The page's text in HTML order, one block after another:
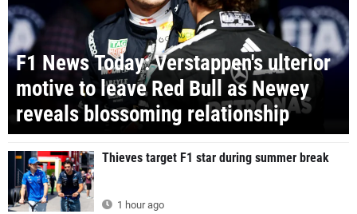
F1 News Today: Verstappen's ulterior
motive to leave Red Bull as Newey
reveals blossoming relationship
Thieves target F1 star during summer break
1 hour ago